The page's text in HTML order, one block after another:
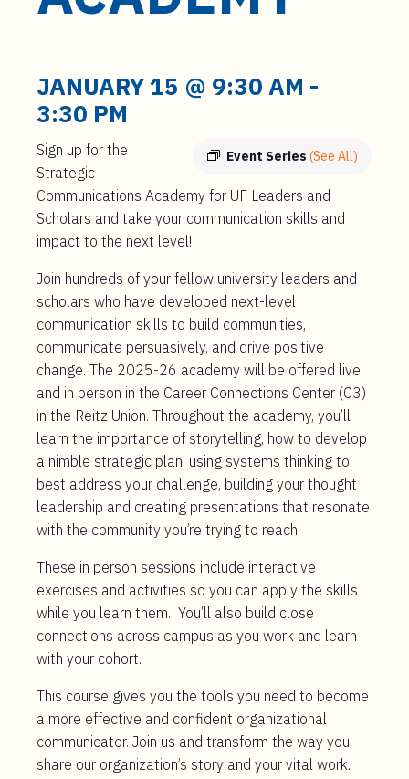
JANUARY 15 @ 9:30 AM -
3:30 PM
Event Series (See All)
Sign up for the
Strategic
Communications Academy for UF Leaders and
Scholars and take your communication skills and
impact to the next level!
Join hundreds of your fellow university leaders and
scholars who have developed next-level
communication skills to build communities,
communicate persuasively, and drive positive
change. The 2025-26 academy will be offered live
and in person in the Career Connections Center (C3)
in the Reitz Union. Throughout the academy, you’ll
learn the importance of storytelling, how to develop
a nimble strategic plan, using systems thinking to
best address your challenge, building your thought
leadership and creating presentations that resonate
with the community you’re trying to reach.
These in person sessions include interactive
exercises and activities so you can apply the skills
while you learn them. You’ll also build close
connections across campus as you work and learn
with your cohort.
This course gives you the tools you need to become
a more effective and confident organizational
communicator. Join us and transform the way you
share our organization’s story and your vital work.